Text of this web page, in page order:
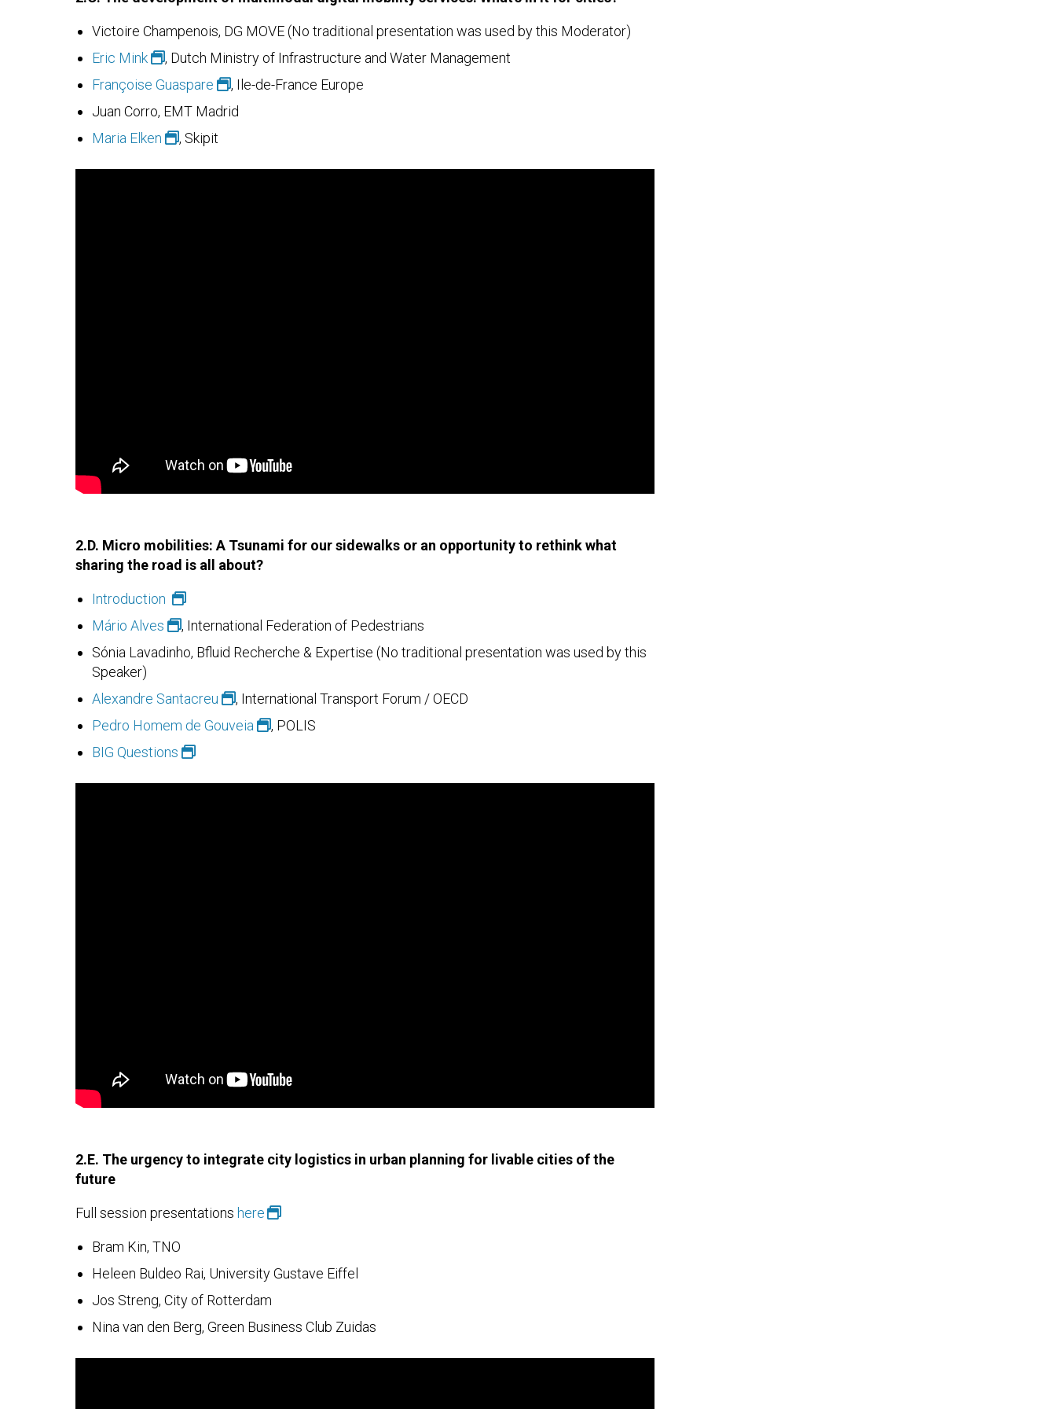
Victoire Champenois, DG MOVE (No traditional presentation was used by this Moderator)
Eric Mink
, Dutch Ministry of Infrastructure and Water Management
Françoise Guaspare
, Ile-de-France Europe
Juan Corro, EMT Madrid
Maria Elken
, Skipit
2.D. Micro mobilities: A Tsunami for our sidewalks or an opportunity to rethink what
sharing the road is all about?
Introduction
Mário Alves
, International Federation of Pedestrians
Sónia Lavadinho, Bfluid Recherche & Expertise (No traditional presentation was used by this
Speaker)
Alexandre Santacreu
, International Transport Forum / OECD
Pedro Homem de Gouveia
, POLIS
BIG Questions
2.E. The urgency to integrate city logistics in urban planning for livable cities of the
future
Full session presentations here
Bram Kin, TNO
Heleen Buldeo Rai, University Gustave Eiffel
Jos Streng, City of Rotterdam
Nina van den Berg, Green Business Club Zuidas